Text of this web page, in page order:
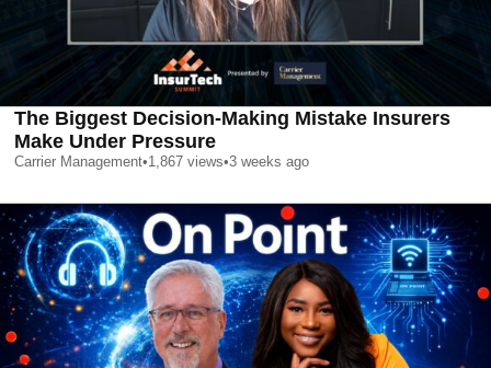
The Biggest Decision-Making Mistake Insurers
Make Under Pressure
Carrier Management•1,867 views•3 weeks ago